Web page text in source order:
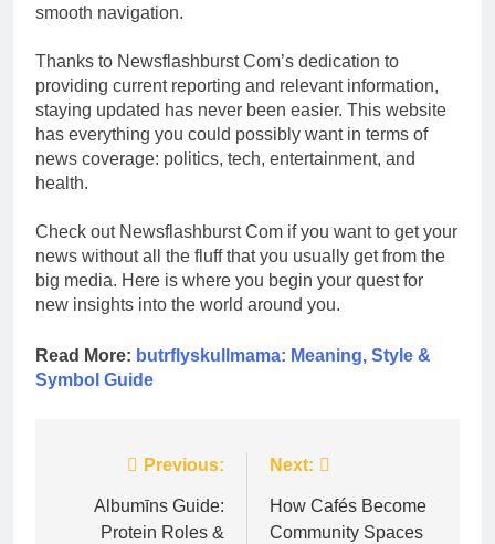
smooth navigation.
Thanks to Newsflashburst Com’s dedication to
providing current reporting and relevant information,
staying updated has never been easier. This website
has everything you could possibly want in terms of
news coverage: politics, tech, entertainment, and
health.
Check out Newsflashburst Com if you want to get your
news without all the fluff that you usually get from the
big media. Here is where you begin your quest for
new insights into the world around you.
Read More: butrflyskullmama: Meaning, Style &
Symbol Guide
navigation
Previous:
Albumīns Guide:
Protein Roles &
Next:
How Cafés Become
Community Spaces